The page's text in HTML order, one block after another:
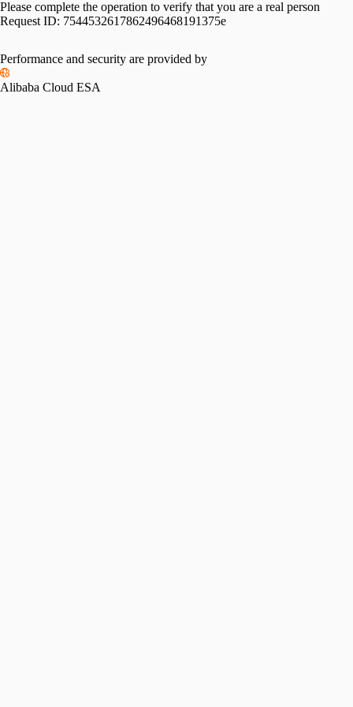
Please complete the operation to verify that you are a real person
Request ID: 7544532617862496468191375e
Performance and security are provided by
Alibaba Cloud ESA